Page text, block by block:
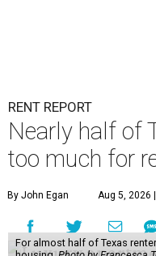
RENT REPORT
Nearly half of
too much for
By John Egan Aug 5, 2026
For almost half of Texas